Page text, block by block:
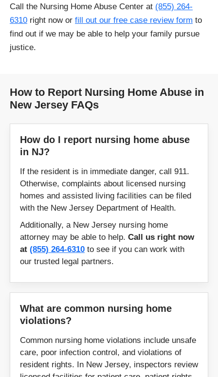
Call the Nursing Home Abuse Center at (855) 264-
6310 right now or fill out our free case review form to
find out if we may be able to help your family pursue
justice.
How to Report Nursing Home Abuse in
New Jersey FAQs
How do I report nursing home abuse
in NJ?
If the resident is in immediate danger, call 911.
Otherwise, complaints about licensed nursing
homes and assisted living facilities can be filed
with the New Jersey Department of Health.
Additionally, a New Jersey nursing home
attorney may be able to help. Call us right now
at (855) 264-6310 to see if you can work with
our trusted legal partners.
What are common nursing home
violations?
Common nursing home violations include unsafe
care, poor infection control, and violations of
resident rights. In New Jersey, inspectors review